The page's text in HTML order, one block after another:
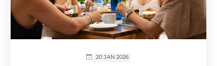
20 JAN 2026